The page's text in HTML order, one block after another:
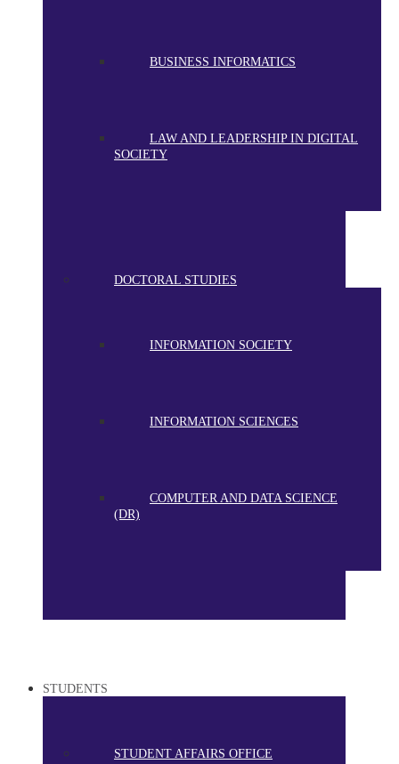
BUSINESS INFORMATICS
LAW AND LEADERSHIP IN DIGITAL
SOCIETY
DOCTORAL STUDIES
INFORMATION SOCIETY
INFORMATION SCIENCES
COMPUTER AND DATA SCIENCE
(DR)
STUDENTS
STUDENT AFFAIRS OFFICE